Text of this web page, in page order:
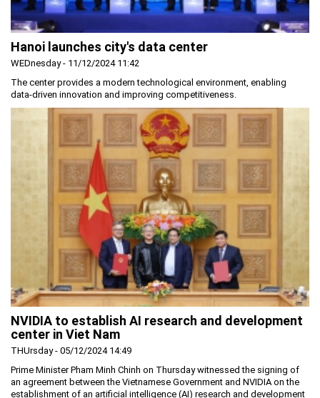
Hanoi launches city's data center
WEDnesday - 11/12/2024 11:42
The center provides a modern technological environment, enabling
data-driven innovation and improving competitiveness.
NVIDIA to establish AI research and development
center in Viet Nam
THUrsday - 05/12/2024 14:49
Prime Minister Pham Minh Chinh on Thursday witnessed the signing of
an agreement between the Vietnamese Government and NVIDIA on the
establishment of an artificial intelligence (AI) research and development